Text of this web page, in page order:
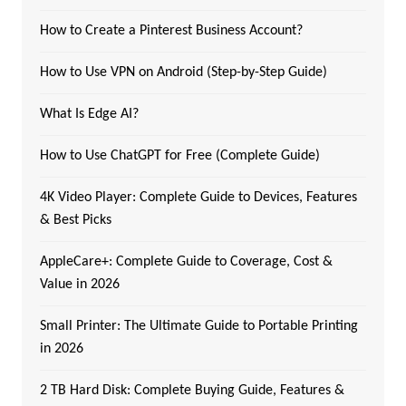
How to Create a Pinterest Business Account?
How to Use VPN on Android (Step-by-Step Guide)
What Is Edge AI?
How to Use ChatGPT for Free (Complete Guide)
4K Video Player: Complete Guide to Devices, Features
& Best Picks
AppleCare+: Complete Guide to Coverage, Cost &
Value in 2026
Small Printer: The Ultimate Guide to Portable Printing
in 2026
2 TB Hard Disk: Complete Buying Guide, Features &